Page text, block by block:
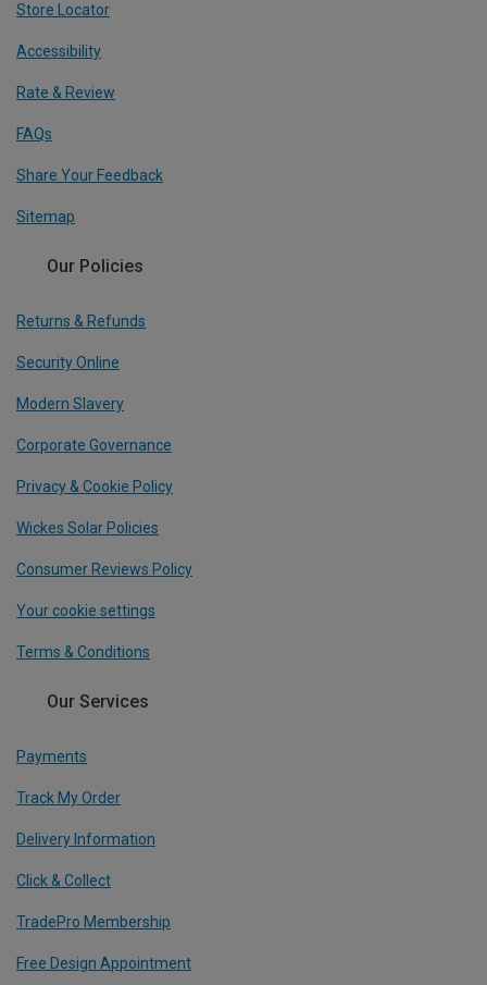
Store Locator
Accessibility
Rate & Review
FAQs
Share Your Feedback
Sitemap
Our Policies
Returns & Refunds
Security Online
Modern Slavery
Corporate Governance
Privacy & Cookie Policy
Wickes Solar Policies
Consumer Reviews Policy
Your cookie settings
Terms & Conditions
Our Services
Payments
Track My Order
Delivery Information
Click & Collect
TradePro Membership
Free Design Appointment